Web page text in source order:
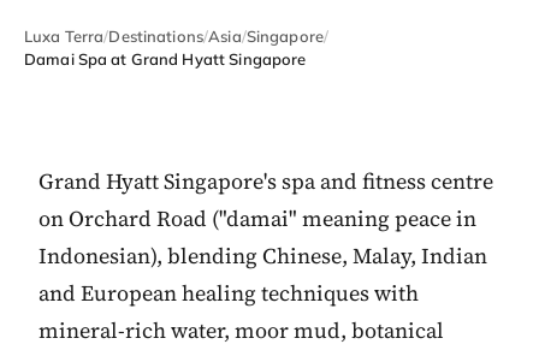
Luxa Terra/Destinations/Asia/Singapore/
Damai Spa at Grand Hyatt Singapore
Grand Hyatt Singapore's spa and fitness centre
on Orchard Road ("damai" meaning peace in
Indonesian), blending Chinese, Malay, Indian
and European healing techniques with
mineral-rich water, moor mud, botanical